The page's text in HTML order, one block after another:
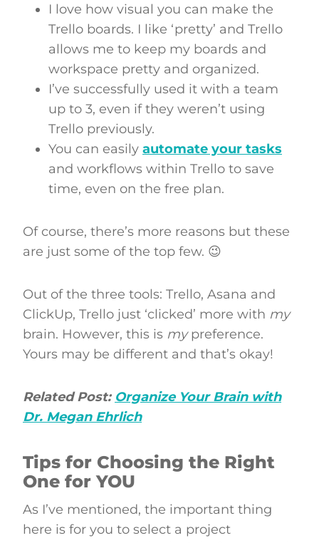
I love how visual you can make the
Trello boards. I like ‘pretty’ and Trello
allows me to keep my boards and
workspace pretty and organized.
I’ve successfully used it with a team
up to 3, even if they weren’t using
Trello previously.
You can easily automate your tasks
and workflows within Trello to save
time, even on the free plan.
Of course, there’s more reasons but these
are just some of the top few. 😉
Out of the three tools: Trello, Asana and
ClickUp, Trello just ‘clicked’ more with my
brain. However, this is mypreference.
Yours may be different and that’s okay!
Related Post: Organize Your Brain with
Dr. Megan Ehrlich
Tips for Choosing the Right
One for YOU
As I’ve mentioned, the important thing
here is for you to select a project